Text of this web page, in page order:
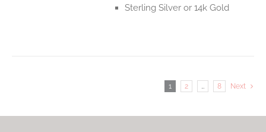
Sterling Silver or 14k Gold
1 2 … 8 Next